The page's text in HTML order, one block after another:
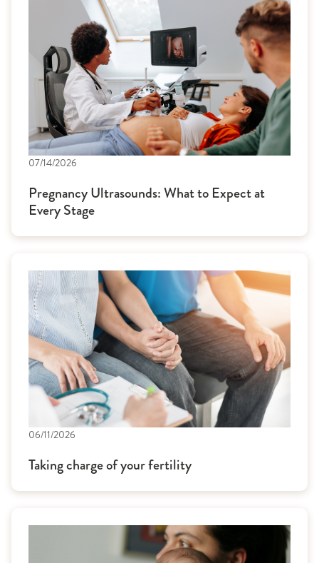
07/14/2026
Pregnancy Ultrasounds: What to Expect at
Every Stage
06/11/2026
Taking charge of your fertility